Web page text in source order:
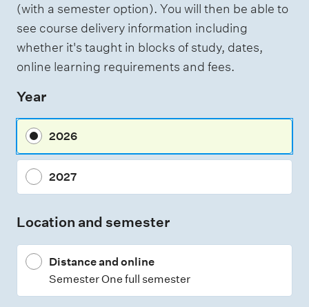
(with a semester option). You will then be able to
see course delivery information including
whether it's taught in blocks of study, dates,
online learning requirements and fees.
Year
2026
2027
Location and semester
Distance and online
Semester One full semester